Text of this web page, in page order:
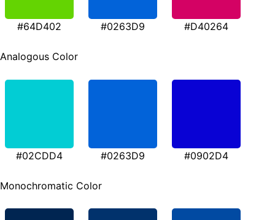
#64D402 #0263D9 #D40264
Analogous Color
#02CDD4 #0263D9 #0902D4
Monochromatic Color